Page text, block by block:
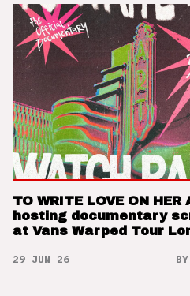
TO WRITE LOVE ON HER
hosting documentary
at Vans Warped Tour
29 JUN 26 BY